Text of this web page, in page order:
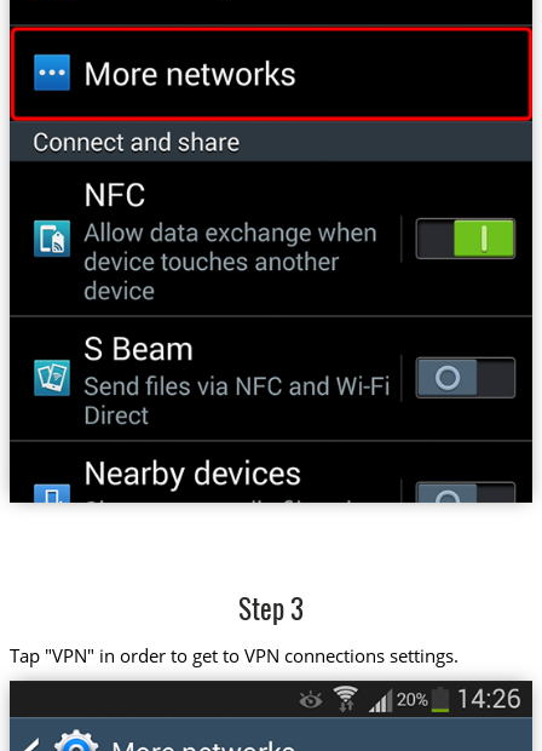
Step 3
Tap "VPN" in order to get to VPN connections settings.